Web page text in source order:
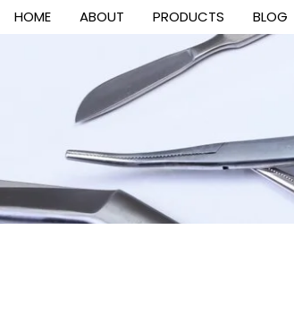
HOME ABOUT PRODUCTS BLOG